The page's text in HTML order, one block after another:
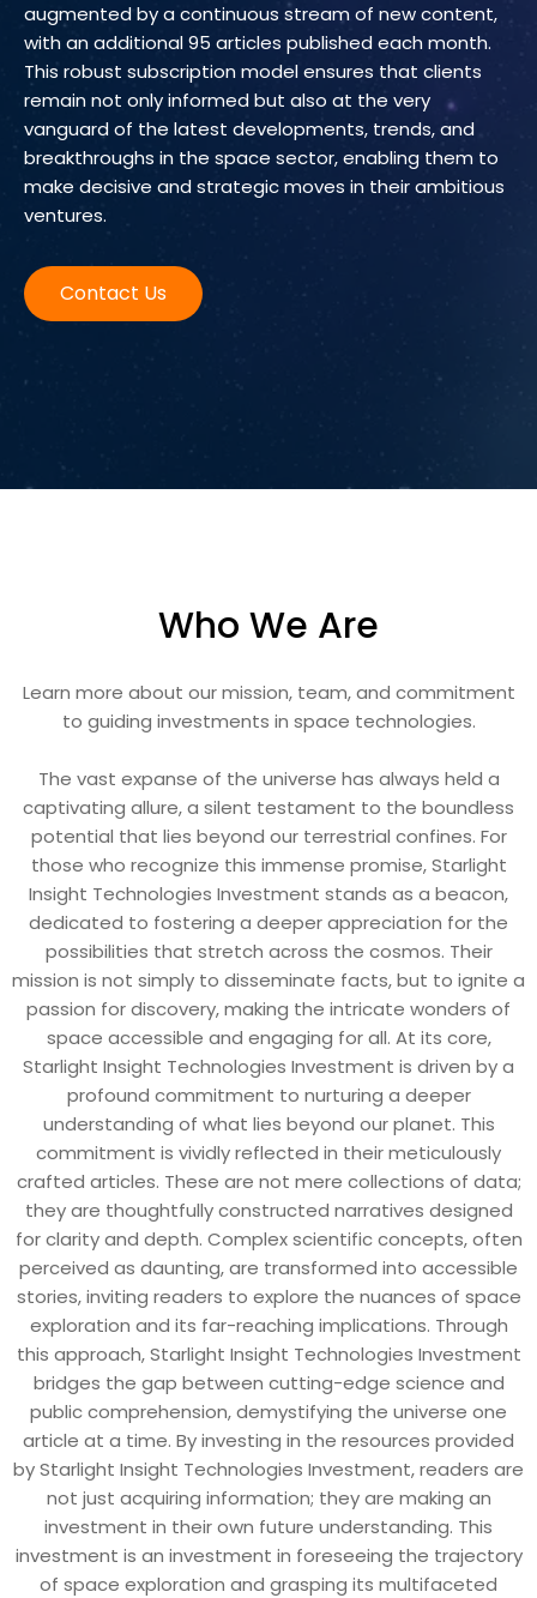
augmented by a continuous stream of new content,
with an additional 95 articles published each month.
This robust subscription model ensures that clients
remain not only informed but also at the very
vanguard of the latest developments, trends, and
breakthroughs in the space sector, enabling them to
make decisive and strategic moves in their ambitious
ventures.
Contact Us
Who We Are
Learn more about our mission, team, and commitment
to guiding investments in space technologies.
The vast expanse of the universe has always held a
captivating allure, a silent testament to the boundless
potential that lies beyond our terrestrial confines. For
those who recognize this immense promise, Starlight
Insight Technologies Investment stands as a beacon,
dedicated to fostering a deeper appreciation for the
possibilities that stretch across the cosmos. Their
mission is not simply to disseminate facts, but to ignite a
passion for discovery, making the intricate wonders of
space accessible and engaging for all. At its core,
Starlight Insight Technologies Investment is driven by a
profound commitment to nurturing a deeper
understanding of what lies beyond our planet. This
commitment is vividly reflected in their meticulously
crafted articles. These are not mere collections of data;
they are thoughtfully constructed narratives designed
for clarity and depth. Complex scientific concepts, often
perceived as daunting, are transformed into accessible
stories, inviting readers to explore the nuances of space
exploration and its far-reaching implications. Through
this approach, Starlight Insight Technologies Investment
bridges the gap between cutting-edge science and
public comprehension, demystifying the universe one
article at a time. By investing in the resources provided
by Starlight Insight Technologies Investment, readers are
not just acquiring information; they are making an
investment in their own future understanding. This
investment is an investment in foreseeing the trajectory
of space exploration and grasping its multifaceted